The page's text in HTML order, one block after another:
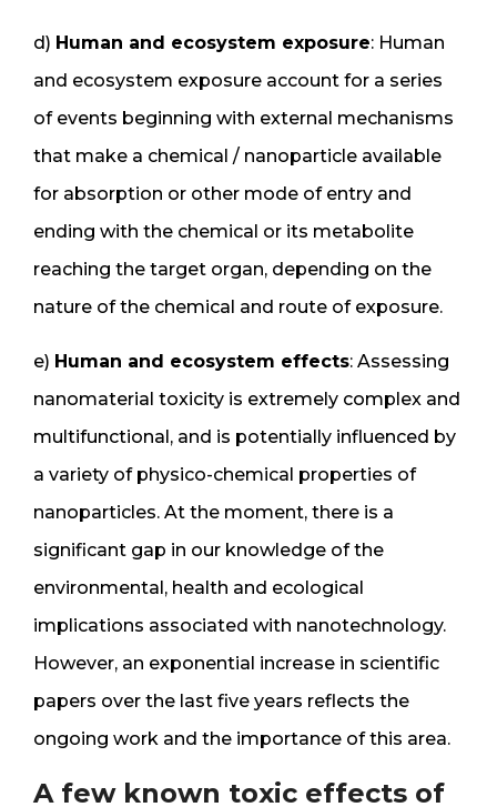
d) Human and ecosystem exposure: Human
and ecosystem exposure account for a series
of events beginning with external mechanisms
that make a chemical / nanoparticle available
for absorption or other mode of entry and
ending with the chemical or its metabolite
reaching the target organ, depending on the
nature of the chemical and route of exposure.
e) Human and ecosystem effects: Assessing
nanomaterial toxicity is extremely complex and
multifunctional, and is potentially influenced by
a variety of physico-chemical properties of
nanoparticles. At the moment, there is a
significant gap in our knowledge of the
environmental, health and ecological
implications associated with nanotechnology.
However, an exponential increase in scientific
papers over the last five years reflects the
ongoing work and the importance of this area.
A few known toxic effects of